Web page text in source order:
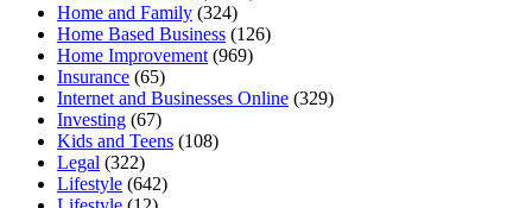
Home and Family (324)
Home Based Business (126)
Home Improvement (969)
Insurance (65)
Internet and Businesses Online (329)
Investing (67)
Kids and Teens (108)
Legal (322)
Lifestyle (642)